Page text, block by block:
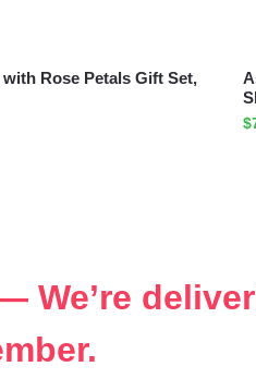
Rose Petals Gift Set,
$
We’re